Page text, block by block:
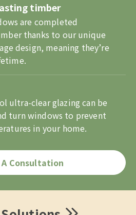
timber
are completed
thanks to our unique
design, meaning they’re
ultra-clear glazing can be
turn windows to prevent
in your home.
Consultation